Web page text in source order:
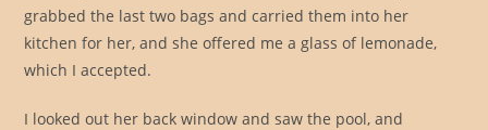
grabbed the last two bags and carried them into her
kitchen for her, and she offered me a glass of lemonade,
which I accepted.
I looked out her back window and saw the pool, and